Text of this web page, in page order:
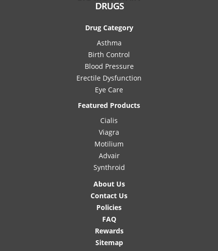
Drug Category
Asthma
Birth Control
Blood Pressure
Erectile Dysfunction
Eye Care
Featured Products
Cialis
Viagra
Motilium
Advair
Synthroid
About Us
Contact Us
Policies
FAQ
Rewards
Sitemap